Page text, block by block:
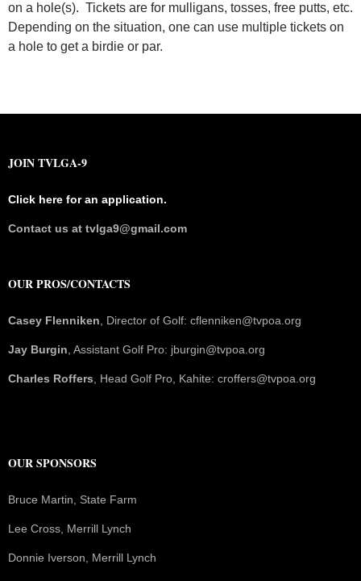
on a hole(s). Tickets are for mulligans, tosses, free putts, etc.
Depending on the situation, one can use multiple tickets on
a hole to get a birdie or par.
JOIN TVLGA-9
Click here for an application.
Contact us at tvlga9@gmail.com
OUR PROS/CONTACTS
Casey Flenniken , Director of Golf: cflenniken@tvpoa.org
Jay Burgin , Assistant Golf Pro: jburgin@tvpoa.org
Charles Roffers , Head Golf Pro, Kahite: croffers@tvpoa.org
OUR SPONSORS
Bruce Martin, State Farm
Lee Cross, Merrill Lynch
Donnie Iverson, Merrill Lynch